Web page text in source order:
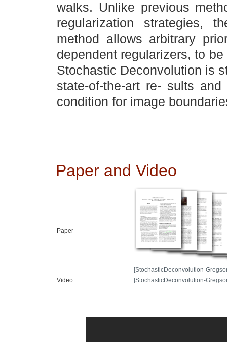
walks. Unlike previous
regularization strategies,
method allows arbitrary
dependent regularizers, to
Stochastic Deconvolution is
state-of-the-art re- sults
condition for image
Paper and Video
Paper
[StochasticDeconvolution-
Video
[StochasticDeconvolution-